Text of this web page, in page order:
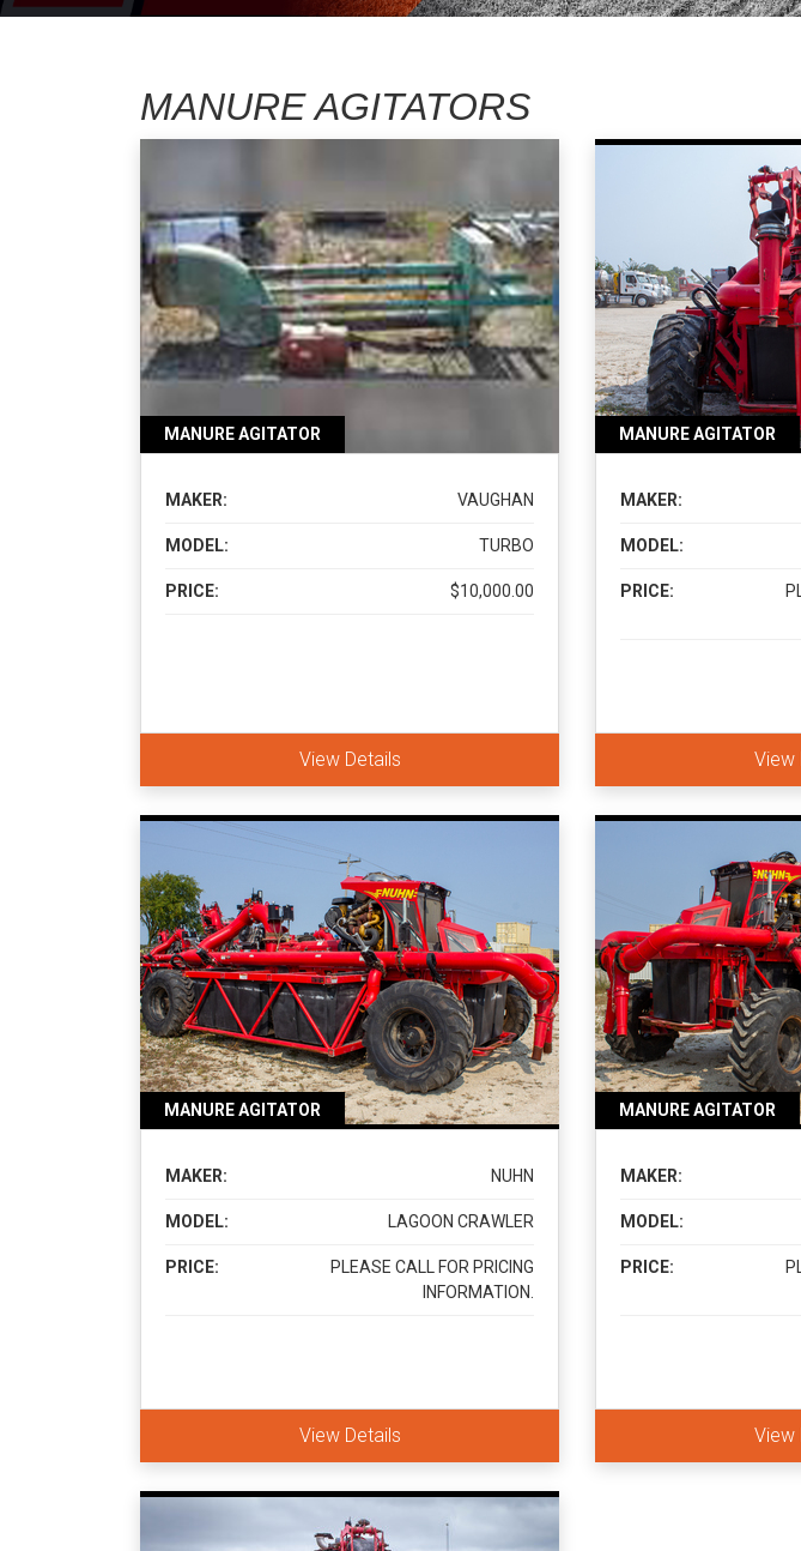
MANURE AGITATORS
MANURE AGITATOR
MAKER: VAUGHAN
MODEL: TURBO
PRICE: $10,000.00
View Details
MANURE AGITATOR
MAKER:
MODEL:
PRICE:
View
MANURE AGITATOR
MAKER: NUHN
MODEL: LAGOON CRAWLER
PRICE:
PLEASE CALL FOR PRICING
INFORMATION.
View Details
MANURE AGITATOR
MAKER:
MODEL:
PRICE:
View